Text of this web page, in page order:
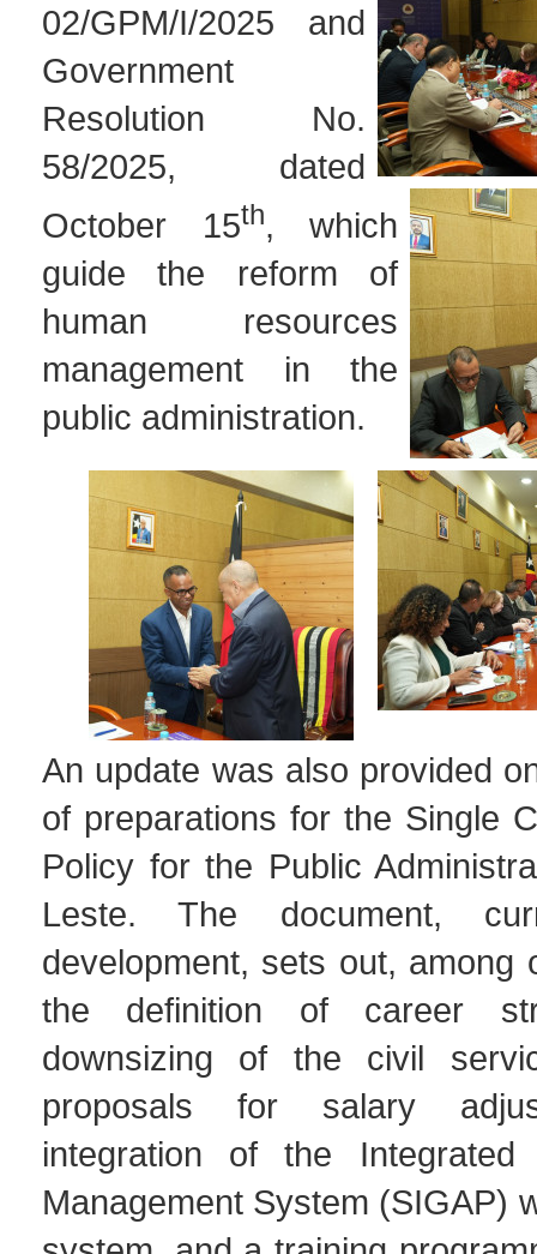
02/GPM/I/2025 and
Government
Resolution No.
58/2025, dated
October 15th, which
guide the reform of
human resources
management in the
public administration.
An update was also provided
of preparations for the Single
Policy for the Public
Leste. The document,
development, sets out, among
the definition of career
downsizing of the civil
proposals for salary
integration of the Integrated
Management System (SIGAP)